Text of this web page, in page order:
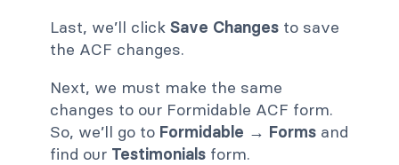
Last, we’ll click Save Changes to save
the ACF changes.
Next, we must make the same
changes to our Formidable ACF form.
So, we’ll go to Formidable → Forms and
find our Testimonials form.